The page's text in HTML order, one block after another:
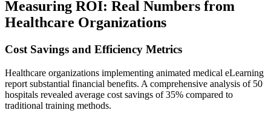
Measuring ROI: Real Numbers from
Healthcare Organizations
Cost Savings and Efficiency Metrics
Healthcare organizations implementing animated medical eLearning
report substantial financial benefits. A comprehensive analysis of 50
hospitals revealed average cost savings of 35% compared to
traditional training methods.